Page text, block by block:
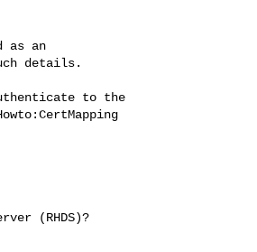
as an
to the
(RHDS)?